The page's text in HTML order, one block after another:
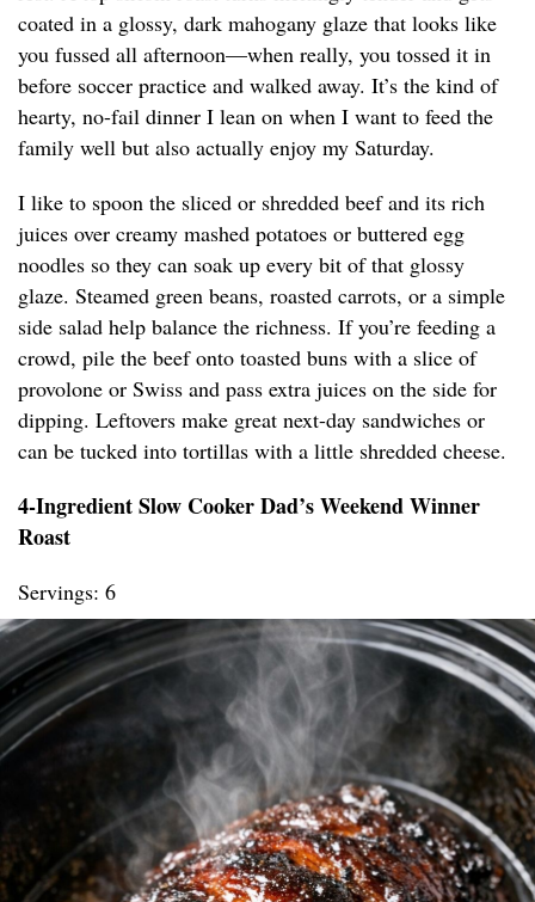
coated in a glossy, dark mahogany glaze that looks like
you fussed all afternoon—when really, you tossed it in
before soccer practice and walked away. It’s the kind of
hearty, no-fail dinner I lean on when I want to feed the
family well but also actually enjoy my Saturday.
I like to spoon the sliced or shredded beef and its rich
juices over creamy mashed potatoes or buttered egg
noodles so they can soak up every bit of that glossy
glaze. Steamed green beans, roasted carrots, or a simple
side salad help balance the richness. If you’re feeding a
crowd, pile the beef onto toasted buns with a slice of
provolone or Swiss and pass extra juices on the side for
dipping. Leftovers make great next-day sandwiches or
can be tucked into tortillas with a little shredded cheese.
4-Ingredient Slow Cooker Dad’s Weekend Winner
Roast
Servings: 6